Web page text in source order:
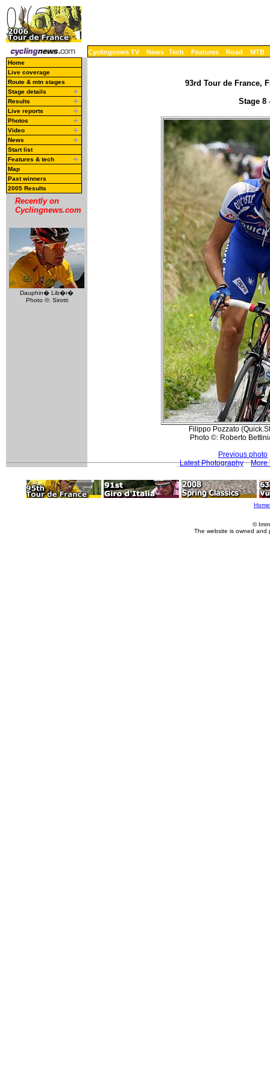
Cyclingnews TV News Tech Features Road MTB
Home
Live coverage
Route & mtn stages
Stage details
Results
Live reports
Photos
Video
News
Start list
Features & tech
Map
Past winners
2005 Results
Recently on
Cyclingnews.com
Dauphin� Lib�r�
Photo ©: Sirotti
93rd Tour de France,
Stage 8
Filippo Pozzato
Photo ©: Roberto Bettini/
Previous photo
Latest Photography
More
Home
©
The website is owned and